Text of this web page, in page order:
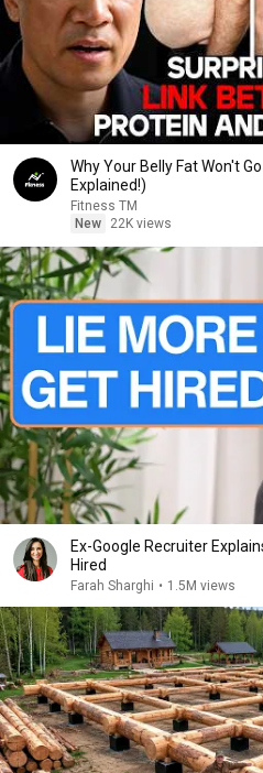
Why Your Belly Fat Won't
Explained!)
Fitness TM
New
22K views
Ex-Google Recruiter
Hired
Farah Sharghi • 1.5M views